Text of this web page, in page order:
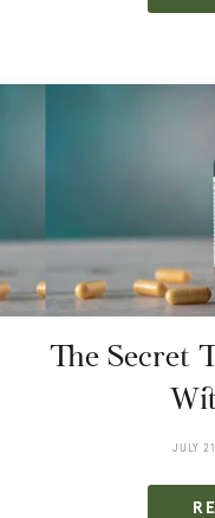
The Secret
JULY